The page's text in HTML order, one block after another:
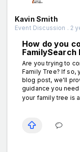
Kavin Smith
Event Discussion . 2
How do you
FamilySearch
Are you trying to
Family Tree? If so,
blog post, we'll
guidance you
your family tree is